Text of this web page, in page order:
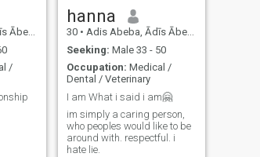
Ethiopia
/
hanna
30 • Adis Abeba, Ādīs Ābeba, Ethiopia
Seeking: Male 33 - 50
Occupation: Medical /
Dental / Veterinary
I am What i said i am🤗
im simply a caring person,
who peoples would like to be
around with. respectful. i
hate lie.